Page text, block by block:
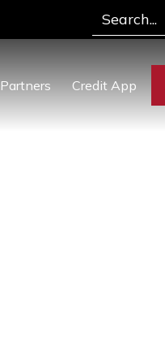
Search
Partners Credit App